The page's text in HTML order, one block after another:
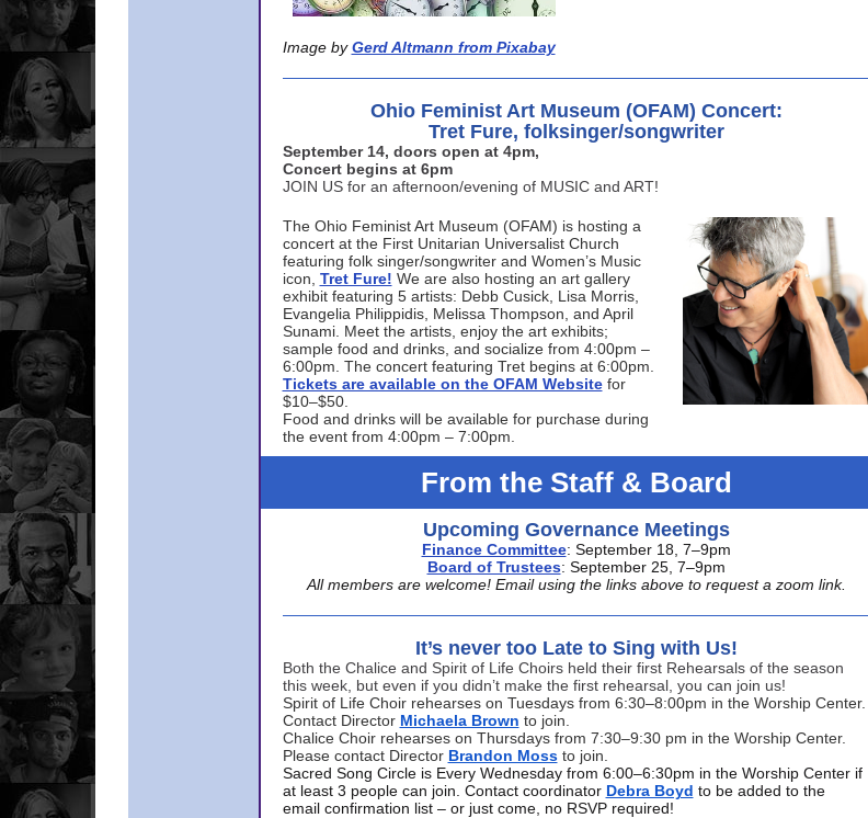
Image by Gerd Altmann from Pixabay
Ohio Feminist Art Museum (OFAM) Concert:
Tret Fure, folksinger/songwriter
September 14, doors open at 4pm,
Concert begins at 6pm
JOIN US for an afternoon/evening of MUSIC and ART!
The Ohio Feminist Art Museum (OFAM) is hosting a
concert at the First Unitarian Universalist Church
featuring folk singer/songwriter and Women’s Music
icon, Tret Fure! We are also hosting an art gallery
exhibit featuring 5 artists: Debb Cusick, Lisa Morris,
Evangelia Philippidis, Melissa Thompson, and April
Sunami. Meet the artists, enjoy the art exhibits;
sample food and drinks, and socialize from 4:00pm –
6:00pm. The concert featuring Tret begins at 6:00pm.
Tickets are available on the OFAM Website for
$10–$50.
Food and drinks will be available for purchase during
the event from 4:00pm – 7:00pm.
From the Staff & Board
Upcoming Governance Meetings
Finance Committee: September 18, 7–9pm
Board of Trustees: September 25, 7–9pm
All members are welcome! Email using the links above to request a zoom link.
It’s never too Late to Sing with Us!
Both the Chalice and Spirit of Life Choirs held their first Rehearsals of the season
this week, but even if you didn’t make the first rehearsal, you can join us!
Spirit of Life Choir rehearses on Tuesdays from 6:30–8:00pm in the Worship Center.
Contact Director Michaela Brown to join.
Chalice Choir rehearses on Thursdays from 7:30–9:30 pm in the Worship Center.
Please contact Director Brandon Moss to join.
Sacred Song Circle is Every Wednesday from 6:00–6:30pm in the Worship Center if
at least 3 people can join. Contact coordinator Debra Boyd to be added to the
email confirmation list – or just come, no RSVP required!